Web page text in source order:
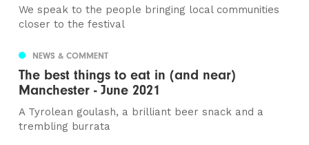
We speak to the people bringing local communities
closer to the festival
NEWS & COMMENT
The best things to eat in (and near)
Manchester - June 2021
A Tyrolean goulash, a brilliant beer snack and a
trembling burrata